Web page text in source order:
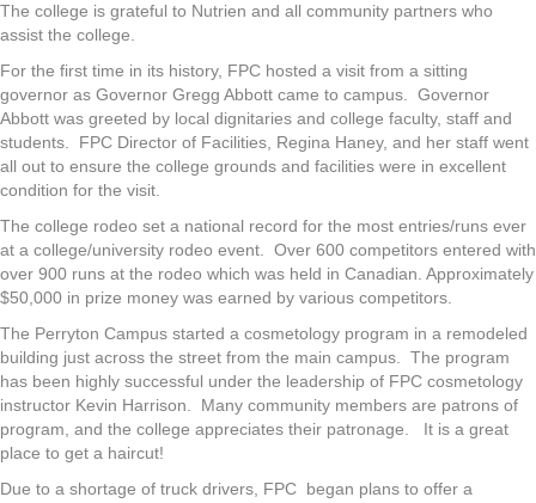
The college is grateful to Nutrien and all community partners who
assist the college.
For the first time in its history, FPC hosted a visit from a sitting
governor as Governor Gregg Abbott came to campus. Governor
Abbott was greeted by local dignitaries and college faculty, staff and
students. FPC Director of Facilities, Regina Haney, and her staff went
all out to ensure the college grounds and facilities were in excellent
condition for the visit.
The college rodeo set a national record for the most entries/runs ever
at a college/university rodeo event. Over 600 competitors entered with
over 900 runs at the rodeo which was held in Canadian. Approximately
$50,000 in prize money was earned by various competitors.
The Perryton Campus started a cosmetology program in a remodeled
building just across the street from the main campus. The program
has been highly successful under the leadership of FPC cosmetology
instructor Kevin Harrison. Many community members are patrons of
program, and the college appreciates their patronage. It is a great
place to get a haircut!
Due to a shortage of truck drivers, FPC began plans to offer a